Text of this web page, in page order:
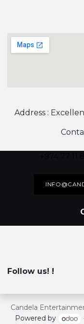
Address :
Follow us! !
Candela
Powered by